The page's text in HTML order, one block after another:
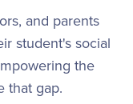
and parents
student's social
the
that gap.